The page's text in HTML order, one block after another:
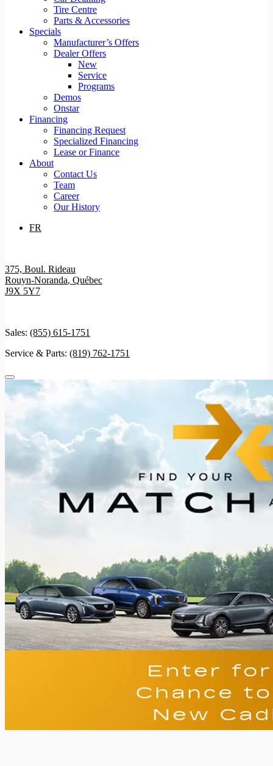
Tire Centre
Parts & Accessories
Specials
Manufacturer’s Offers
Dealer Offers
New
Service
Programs
Demos
Onstar
Financing
Financing Request
Specialized Financing
Lease or Finance
About
Contact Us
Team
Career
Our History
FR
375, Boul. Rideau
Rouyn-Noranda, Québec
J9X 5Y7
Sales: (855) 615-1751
Service & Parts: (819) 762-1751